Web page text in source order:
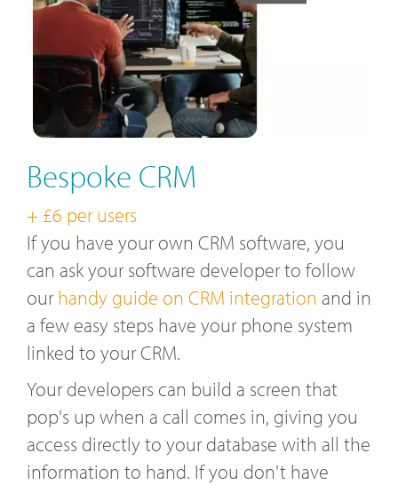
Bespoke CRM
+ £6 per users
If you have your own CRM software, you
can ask your software developer to follow
ourhandy guide on CRM integration and in
a few easy steps have your phone system
linked to your CRM.
Your developers can build a screen that
pop's up when a call comes in, giving you
access directly to your database with all the
information to hand. If you don't have